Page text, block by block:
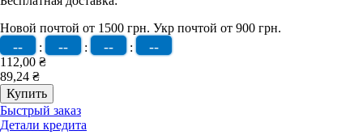
Новой почтой от 1500 грн. Укр почтой от 900 грн.
-- : -- : -- : --
112,00 ₴
89,24 ₴
Быстрый заказ
Детали кредита